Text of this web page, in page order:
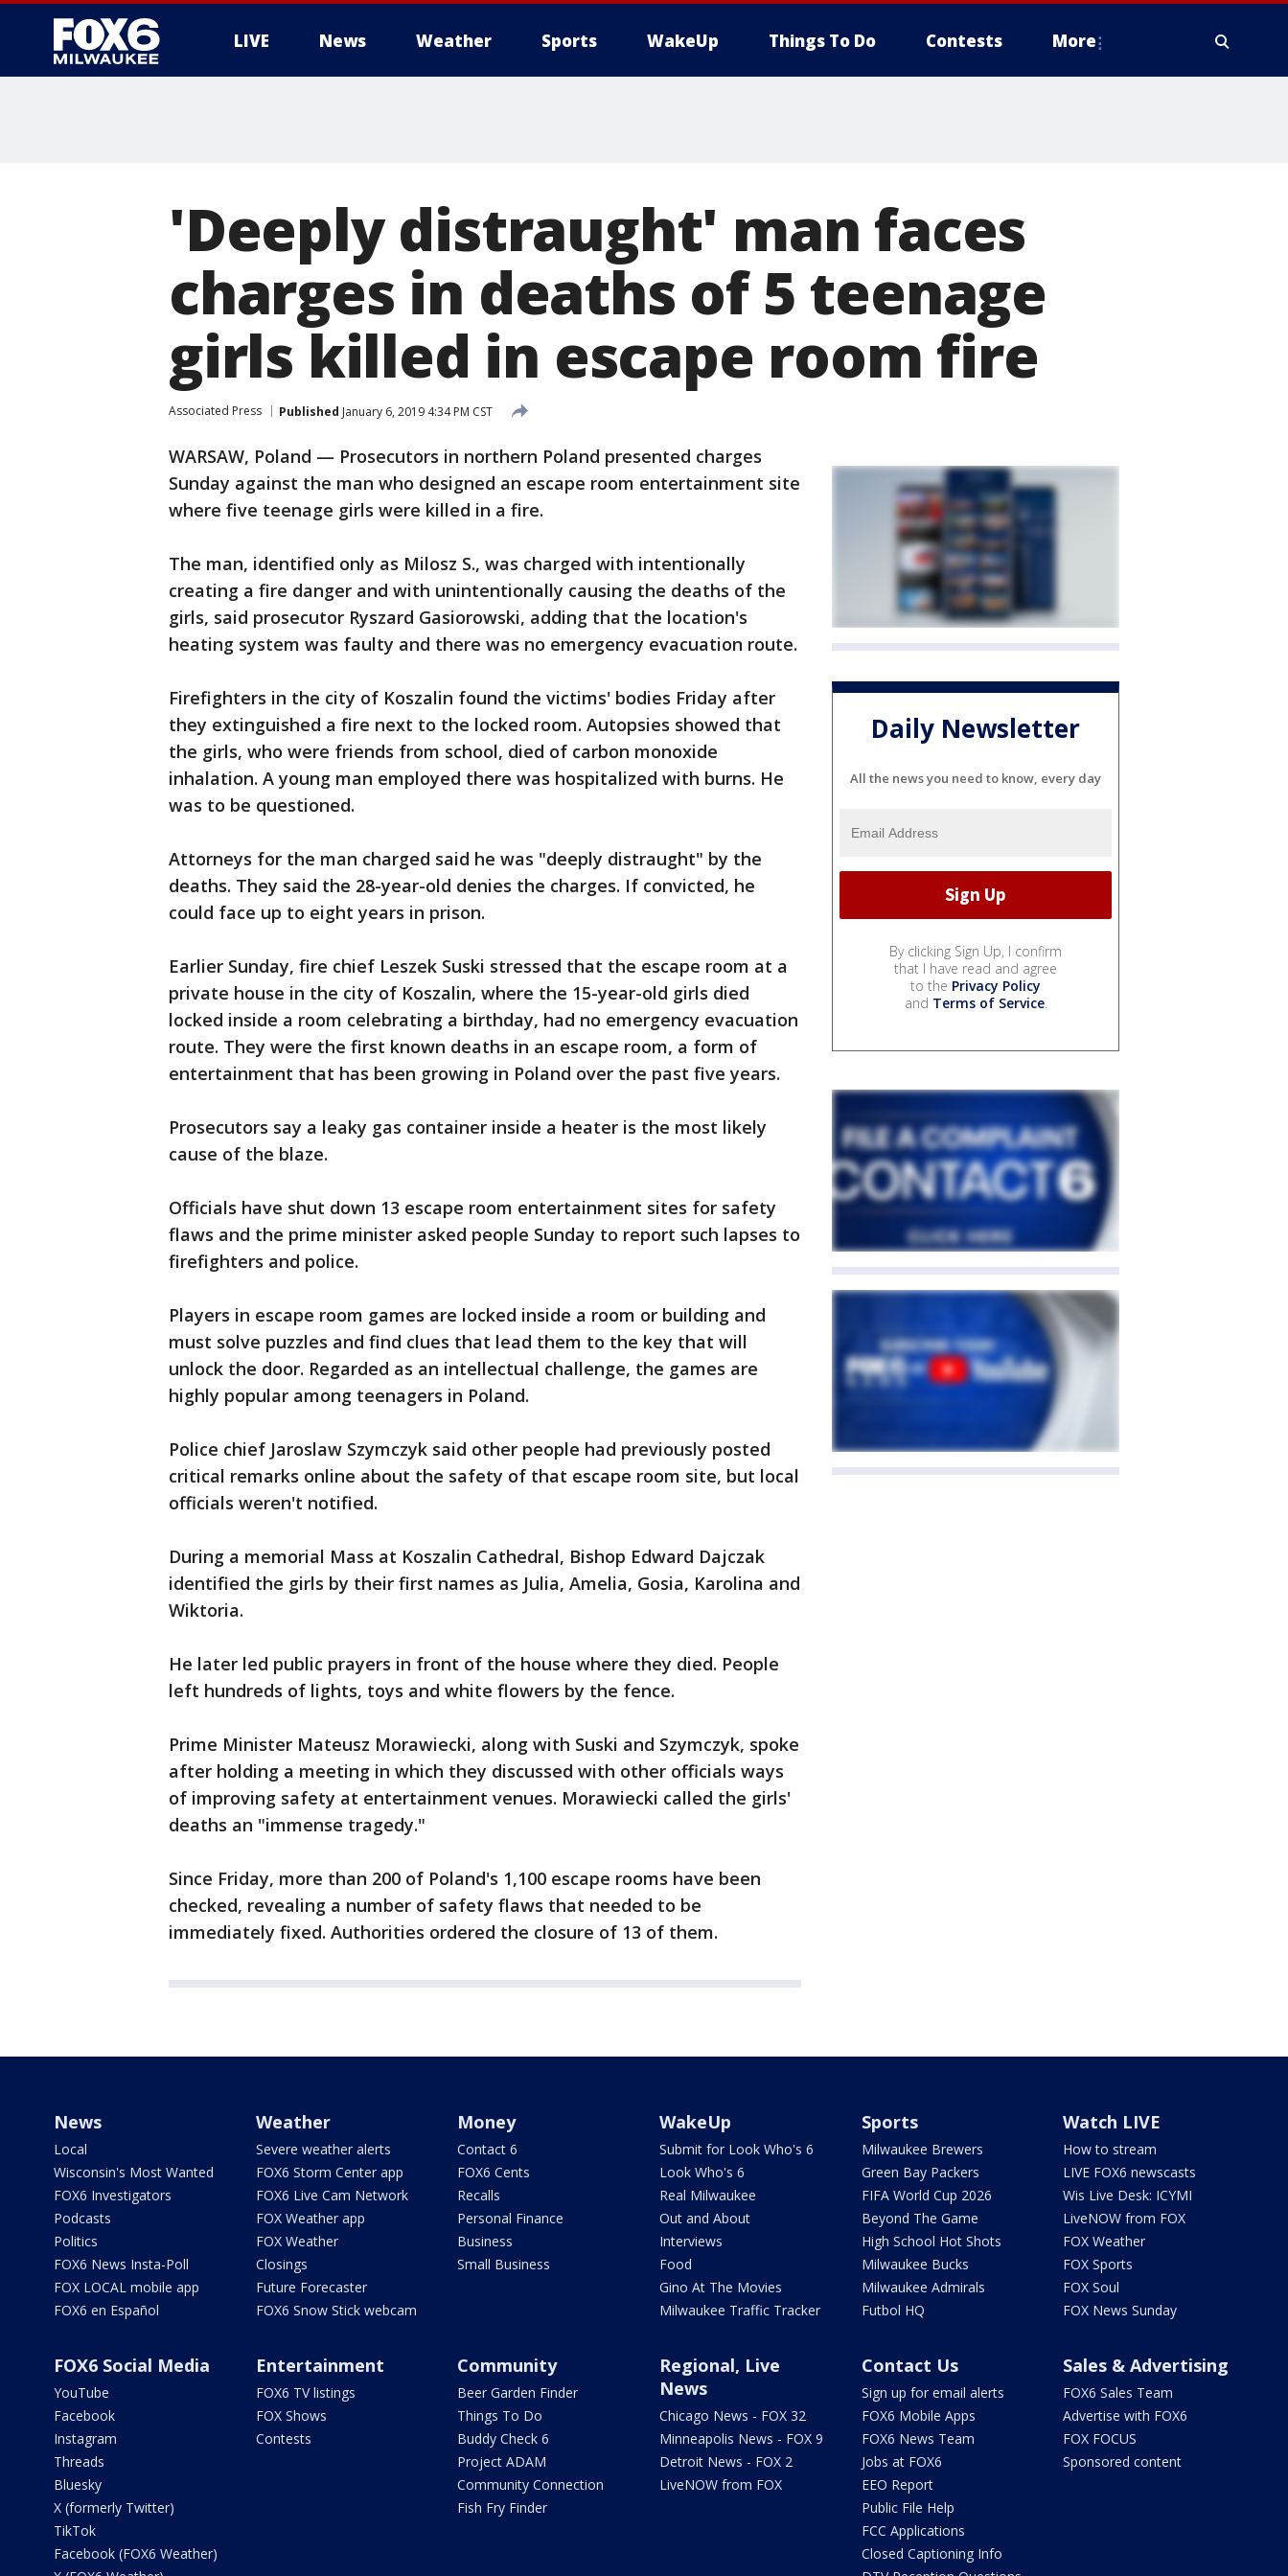
LIVE News Weather Sports WakeUp Things To Do Contests More
'Deeply distraught' man faces
charges in deaths of 5 teenage
girls killed in escape room fire
Associated Press Published January 6, 2019 4:34 PM CST
WARSAW, Poland — Prosecutors in northern Poland presented charges
Sunday against the man who designed an escape room entertainment site
where five teenage girls were killed in a fire.
The man, identified only as Milosz S., was charged with intentionally
creating a fire danger and with unintentionally causing the deaths of the
girls, said prosecutor Ryszard Gasiorowski, adding that the location's
heating system was faulty and there was no emergency evacuation route.
Firefighters in the city of Koszalin found the victims' bodies Friday after
they extinguished a fire next to the locked room. Autopsies showed that
the girls, who were friends from school, died of carbon monoxide
inhalation. A young man employed there was hospitalized with burns. He
was to be questioned.
Attorneys for the man charged said he was "deeply distraught" by the
deaths. They said the 28-year-old denies the charges. If convicted, he
could face up to eight years in prison.
Earlier Sunday, fire chief Leszek Suski stressed that the escape room at a
private house in the city of Koszalin, where the 15-year-old girls died
locked inside a room celebrating a birthday, had no emergency evacuation
route. They were the first known deaths in an escape room, a form of
entertainment that has been growing in Poland over the past five years.
Prosecutors say a leaky gas container inside a heater is the most likely
cause of the blaze.
Officials have shut down 13 escape room entertainment sites for safety
flaws and the prime minister asked people Sunday to report such lapses to
firefighters and police.
Players in escape room games are locked inside a room or building and
must solve puzzles and find clues that lead them to the key that will
unlock the door. Regarded as an intellectual challenge, the games are
highly popular among teenagers in Poland.
Police chief Jaroslaw Szymczyk said other people had previously posted
critical remarks online about the safety of that escape room site, but local
officials weren't notified.
During a memorial Mass at Koszalin Cathedral, Bishop Edward Dajczak
identified the girls by their first names as Julia, Amelia, Gosia, Karolina and
Wiktoria.
He later led public prayers in front of the house where they died. People
left hundreds of lights, toys and white flowers by the fence.
Prime Minister Mateusz Morawiecki, along with Suski and Szymczyk, spoke
after holding a meeting in which they discussed with other officials ways
of improving safety at entertainment venues. Morawiecki called the girls'
deaths an "immense tragedy."
Since Friday, more than 200 of Poland's 1,100 escape rooms have been
checked, revealing a number of safety flaws that needed to be
immediately fixed. Authorities ordered the closure of 13 of them.
Daily Newsletter
All the news you need to know, every day
By clicking Sign Up, I confirm
that I have read and agree
to the Privacy Policy
and Terms of Service.
News
Local
Wisconsin's Most Wanted
FOX6 Investigators
Podcasts
Politics
FOX6 News Insta-Poll
FOX LOCAL mobile app
FOX6 en Español
Weather
Severe weather alerts
FOX6 Storm Center app
FOX6 Live Cam Network
FOX Weather app
FOX Weather
Closings
Future Forecaster
FOX6 Snow Stick webcam
Money
Contact 6
FOX6 Cents
Recalls
Personal Finance
Business
Small Business
WakeUp
Submit for Look Who's 6
Look Who's 6
Real Milwaukee
Out and About
Interviews
Food
Gino At The Movies
Milwaukee Traffic Tracker
Sports
Milwaukee Brewers
Green Bay Packers
FIFA World Cup 2026
Beyond The Game
High School Hot Shots
Milwaukee Bucks
Milwaukee Admirals
Futbol HQ
Watch LIVE
How to stream
LIVE FOX6 newscasts
Wis Live Desk: ICYMI
LiveNOW from FOX
FOX Weather
FOX Sports
FOX Soul
FOX News Sunday
FOX6 Social Media
YouTube
Facebook
Instagram
Threads
Bluesky
X (formerly Twitter)
TikTok
Facebook (FOX6 Weather)
Entertainment
FOX6 TV listings
FOX Shows
Contests
Community
Beer Garden Finder
Things To Do
Buddy Check 6
Project ADAM
Community Connection
Fish Fry Finder
Regional, Live
News
Chicago News - FOX 32
Minneapolis News - FOX 9
Detroit News - FOX 2
LiveNOW from FOX
Contact Us
Sign up for email alerts
FOX6 Mobile Apps
FOX6 News Team
Jobs at FOX6
EEO Report
Public File Help
FCC Applications
Closed Captioning Info
Sales & Advertising
FOX6 Sales Team
Advertise with FOX6
FOX FOCUS
Sponsored content